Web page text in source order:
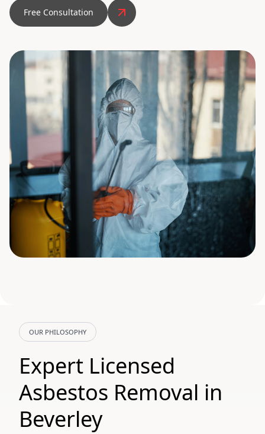
Free Consultation
OUR PHILOSOPHY
Expert Licensed
Asbestos Removal in
Beverley